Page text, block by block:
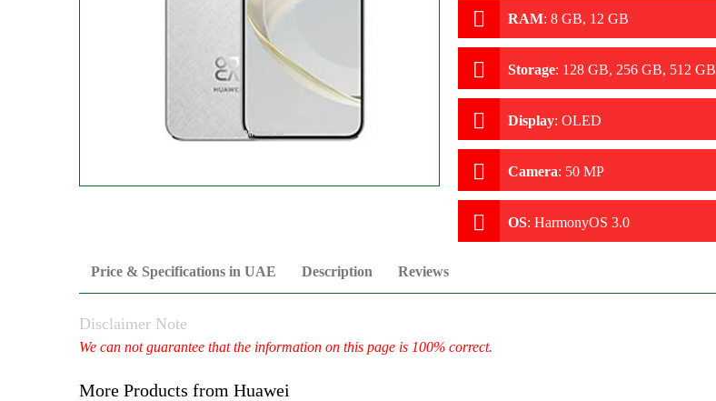
RAM: 8 GB, 12 GB
Storage: 128 GB, 256 GB, 512 GB
Display: OLED
Camera: 50 MP
OS: HarmonyOS 3.0
Price & Specifications in UAE Description Reviews
Disclaimer Note
We can not guarantee that the information on this page is 100% correct.
More Products from Huawei